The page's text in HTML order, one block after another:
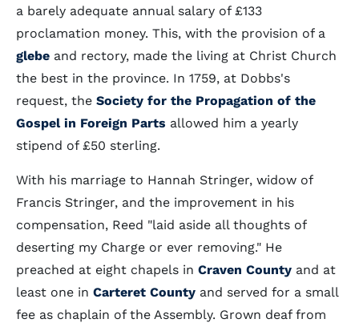
a barely adequate annual salary of £133
proclamation money. This, with the provision of a
glebe and rectory, made the living at Christ Church
the best in the province. In 1759, at Dobbs's
request, the Society for the Propagation of the
Gospel in Foreign Parts allowed him a yearly
stipend of £50 sterling.
With his marriage to Hannah Stringer, widow of
Francis Stringer, and the improvement in his
compensation, Reed "laid aside all thoughts of
deserting my Charge or ever removing." He
preached at eight chapels in Craven County and at
least one in Carteret County and served for a small
fee as chaplain of the Assembly. Grown deaf from